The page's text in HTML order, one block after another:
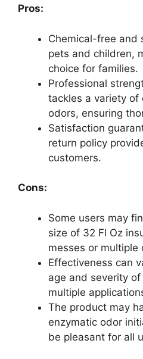
Pros:
Chemical-free and
pets and children,
choice for families.
Professional
tackles a variety of
odors, ensuring
Satisfaction
return policy
customers.
Cons:
Some users may
size of 32 Fl Oz
messes or multiple
Effectiveness can
age and severity
multiple
The product may
enzymatic odor
be pleasant for all